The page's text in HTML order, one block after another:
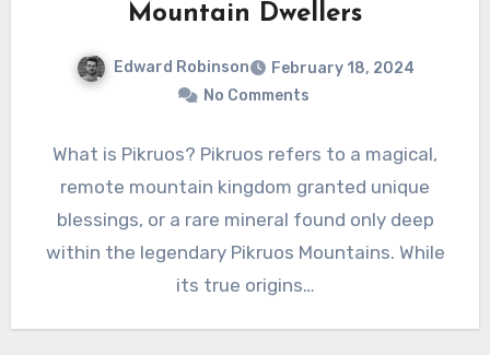
Mountain Dwellers
Edward Robinson
February 18, 2024
No Comments
What is Pikruos? Pikruos refers to a magical,
remote mountain kingdom granted unique
blessings, or a rare mineral found only deep
within the legendary Pikruos Mountains. While
its true origins…